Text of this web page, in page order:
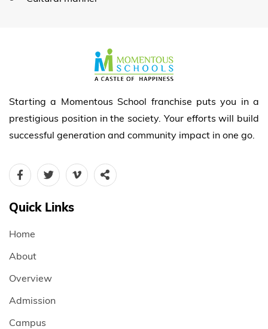
Starting a Momentous School franchise puts you in a
prestigious position in the society. Your efforts will build
successful generation and community impact in one go.
Quick Links
Home
About
Overview
Admission
Campus